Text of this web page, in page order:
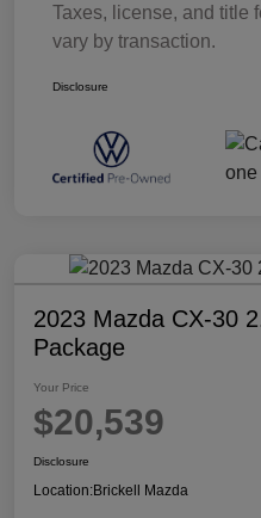
Taxes, license, and title
vary by transaction.
Disclosure
2023 Mazda CX-30
Package
Your Price
$20,539
Disclosure
Location:Brickell Mazda